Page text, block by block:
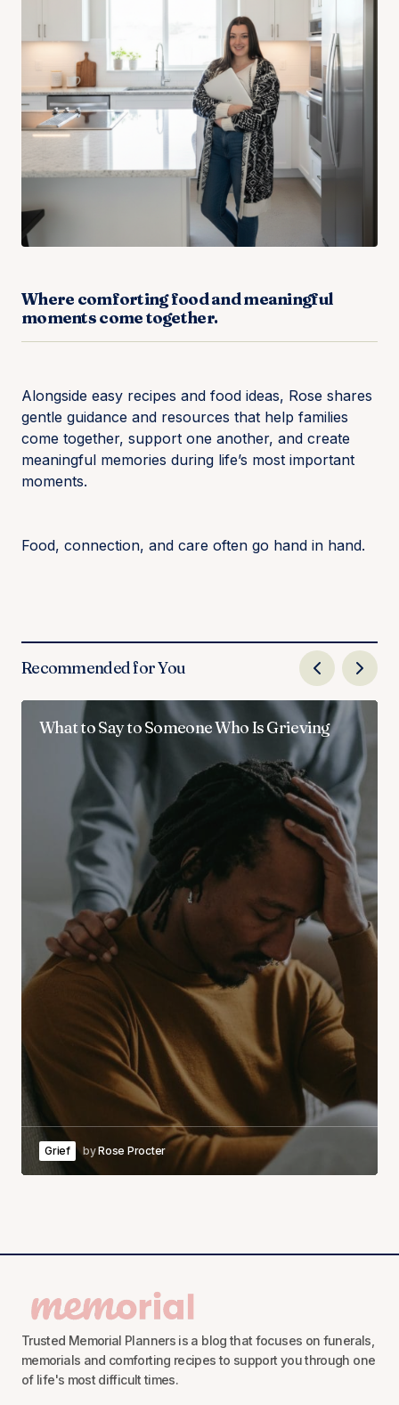
Where comforting food and meaningful
moments come together.
Alongside easy recipes and food ideas, Rose shares
gentle guidance and resources that help families
come together, support one another, and create
meaningful memories during life’s most important
moments.
Food, connection, and care often go hand in hand.
Recommended for You
What to Say to Someone Who Is Grieving
Grief byRose Procter
Trusted Memorial Planners is a blog that focuses on funerals,
memorials and comforting recipes to support you through one
of life's most difficult times.